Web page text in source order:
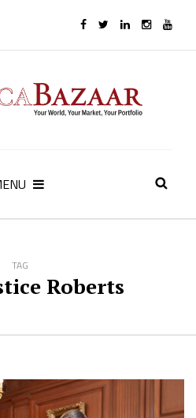
TAG
Roberts